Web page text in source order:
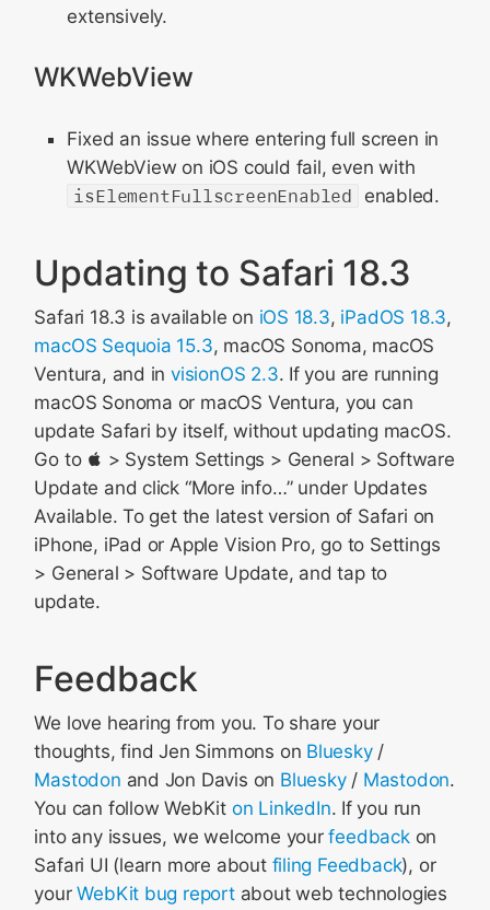
extensively.
WKWebView
Fixed an issue where entering full screen in
WKWebView on iOS could fail, even with
isElementFullscreenEnabled
enabled.
Updating to Safari 18.3
Safari 18.3 is available on iOS 18.3, iPadOS 18.3,
macOS Sequoia 15.3, macOS Sonoma, macOS
Ventura, and invisionOS 2.3. If you are running
macOS Sonoma or macOS Ventura, you can
update Safari by itself, without updating macOS.
Go to  > System Settings > General > Software
Update and click “More info…” under Updates
Available. To get the latest version of Safari on
iPhone, iPad or Apple Vision Pro, go to Settings
> General > Software Update, and tap to
update.
Feedback
We love hearing from you. To share your
thoughts, find Jen Simmons on Bluesky/
Mastodon and Jon Davis on Bluesky/ Mastodon.
You can follow WebKit on LinkedIn. If you run
into any issues, we welcome yourfeedbackon
Safari UI (learn more about filing Feedback), or
yourWebKit bug reportabout web technologies